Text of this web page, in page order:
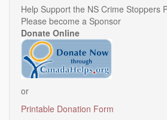
Help Support the NS Crime Stoppers
Please become a Sponsor
Donate Online
or
Printable Donation Form